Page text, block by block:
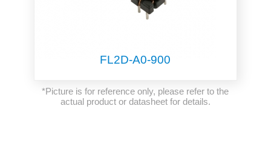
FL2D-A0-900
*Picture is for reference only, please refer to the
actual product or datasheet for details.